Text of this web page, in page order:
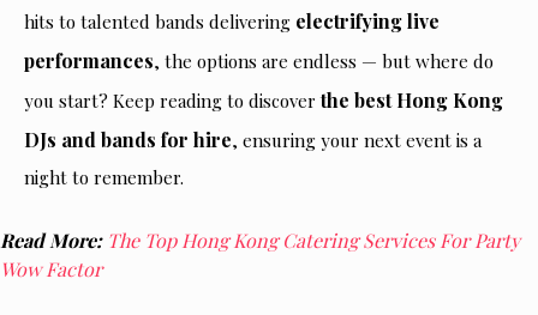
hits to talented bands delivering electrifying live
performances, the options are endless — but where do
you start? Keep reading to discoverthe best Hong Kong
DJs and bands for hire, ensuring your next event is a
night to remember.
Read More: The Top Hong Kong Catering Services For Party
Wow Factor